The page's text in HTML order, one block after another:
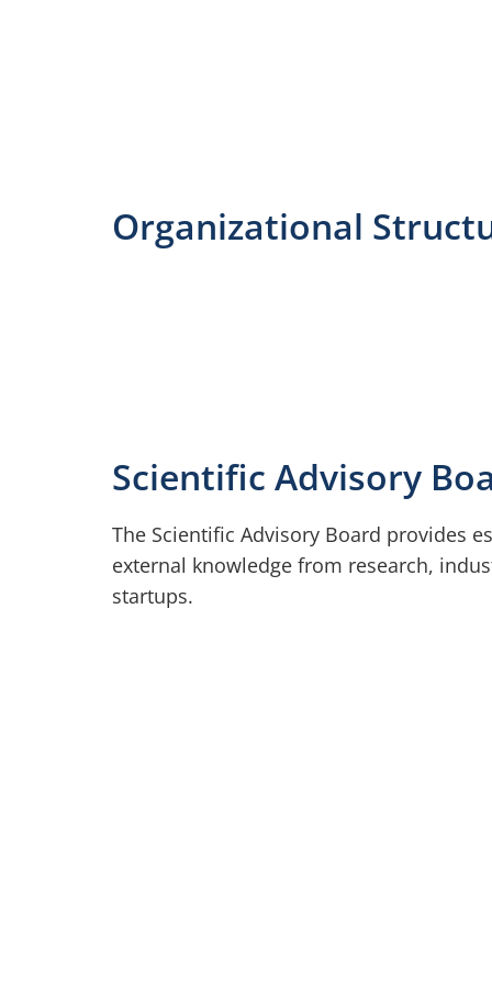
Organizational
Scientific Advisory
The Scientific Advisory Board provides
external knowledge from research,
startups.